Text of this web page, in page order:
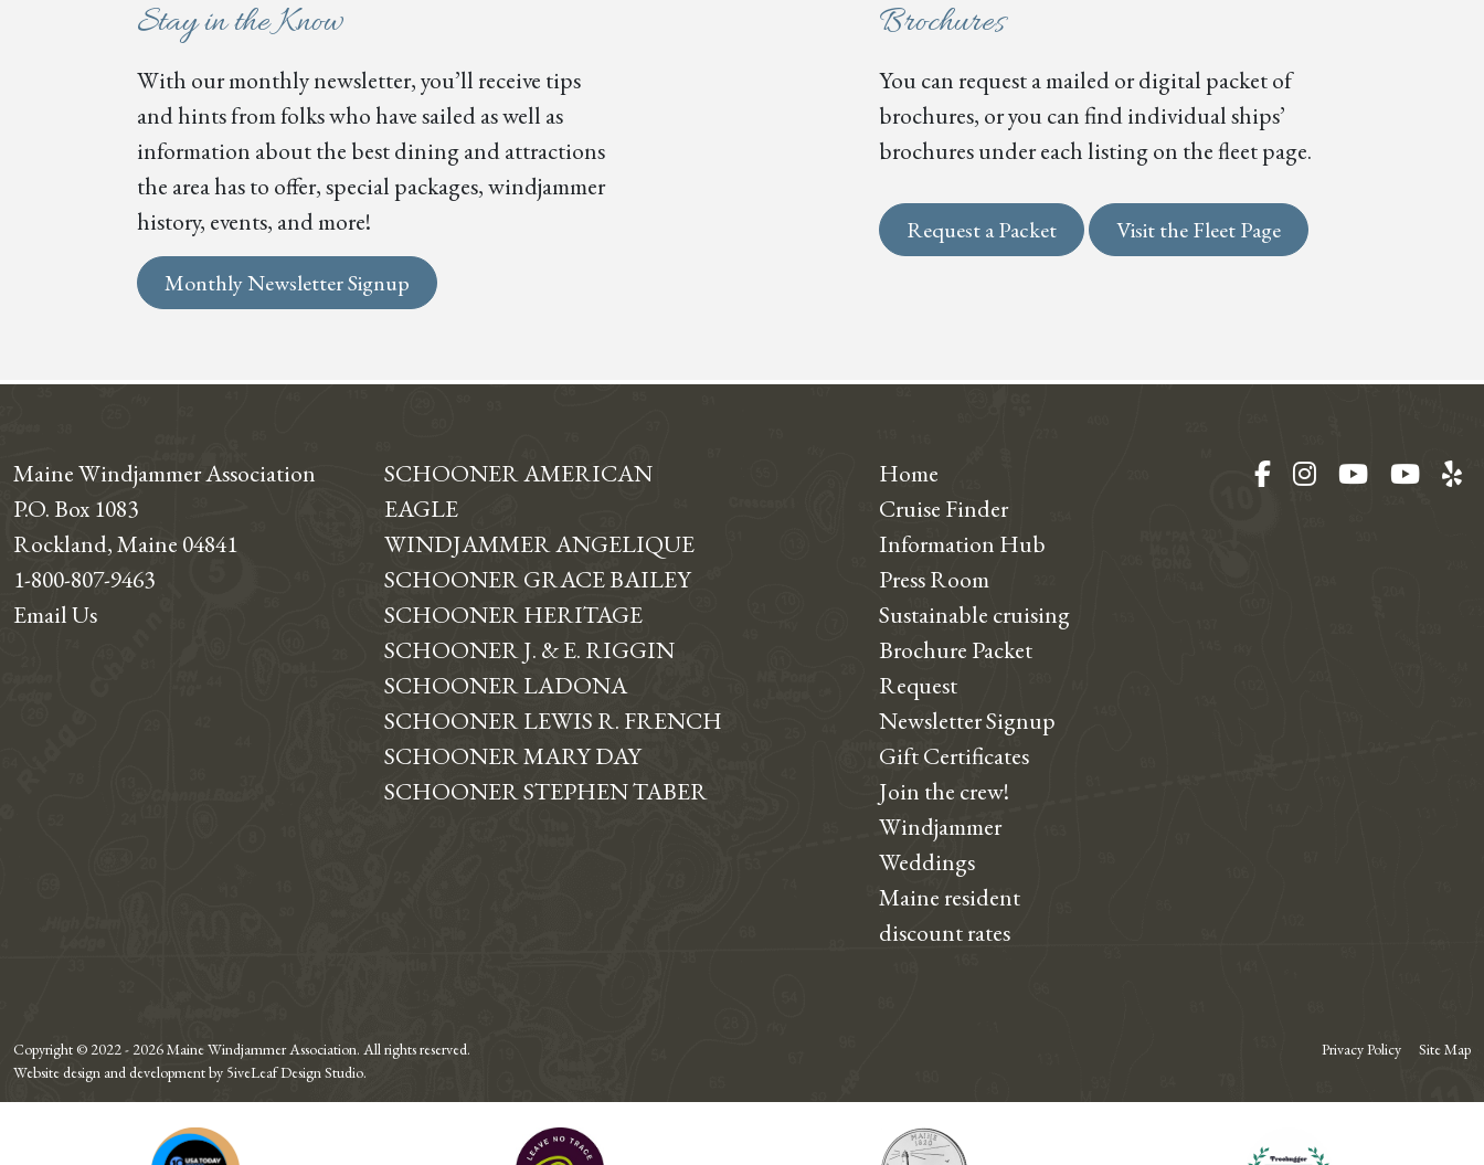
Stay in the Know
With our monthly newsletter, you’ll receive tips
and hints from folks who have sailed as well as
information about the best dining and attractions
the area has to offer, special packages, windjammer
history, events, and more!
Monthly Newsletter Signup
Brochures
You can request a mailed or digital packet of
brochures, or you can find individual ships’
brochures under each listing on the fleet page.
Request a Packet Visit the Fleet Page
Maine Windjammer Association
P.O. Box 1083
Rockland, Maine 04841
1-800-807-9463
Email Us
SCHOONER AMERICAN
EAGLE
WINDJAMMER ANGELIQUE
SCHOONER GRACE BAILEY
SCHOONER HERITAGE
SCHOONER J. & E. RIGGIN
SCHOONER LADONA
SCHOONER LEWIS R. FRENCH
SCHOONER MARY DAY
SCHOONER STEPHEN TABER
Home
Cruise Finder
Information Hub
Press Room
Sustainable cruising
Brochure Packet
Request
Newsletter Signup
Gift Certificates
Join the crew!
Windjammer
Weddings
Maine resident
discount rates
Facebook
Instagram
YouTube
Copyright © 2022 - 2026 Maine Windjammer Association. All rights reserved.
Website design and development by 5iveLeaf Design Studio.
Privacy Policy Site Map